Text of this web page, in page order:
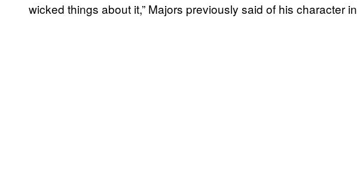
wicked things about it,” Majors previously said of his character in